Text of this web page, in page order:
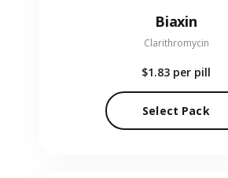
Biaxin
Clarithromycin
$1.83 per pill
Select Pack